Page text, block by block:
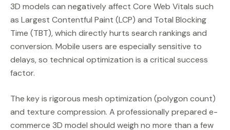
3D models can negatively affect Core Web Vitals such
as Largest Contentful Paint (LCP) and Total Blocking
Time (TBT), which directly hurts search rankings and
conversion. Mobile users are especially sensitive to
delays, so technical optimization is a critical success
factor.
The key is rigorous mesh optimization (polygon count)
and texture compression. A professionally prepared e-
commerce 3D model should weigh no more than a few